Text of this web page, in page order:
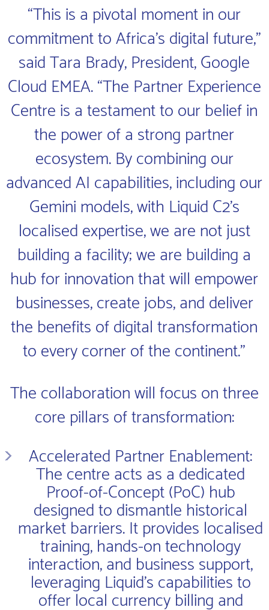
“This is a pivotal moment in our
commitment to Africa’s digital future,”
said Tara Brady, President, Google
Cloud EMEA. “The Partner Experience
Centre is a testament to our belief in
the power of a strong partner
ecosystem. By combining our
advanced AI capabilities, including our
Gemini models, with Liquid C2’s
localised expertise, we are not just
building a facility; we are building a
hub for innovation that will empower
businesses, create jobs, and deliver
the benefits of digital transformation
to every corner of the continent.”
The collaboration will focus on three
core pillars of transformation:
Accelerated Partner Enablement:
The centre acts as a dedicated
Proof-of-Concept (PoC) hub
designed to dismantle historical
market barriers. It provides localised
training, hands-on technology
interaction, and business support,
leveraging Liquid’s capabilities to
offer local currency billing and